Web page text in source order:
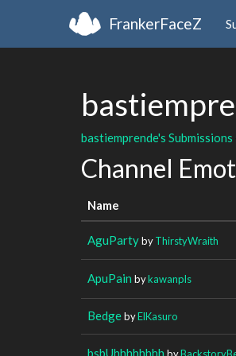
FrankerFaceZ
bastiemprende's Submissions
Channel
Name
AguPartybyThirstyWraith
ApuPain bykawanpls
BedgebyElKasuro
bsbUhhhhhhhh by